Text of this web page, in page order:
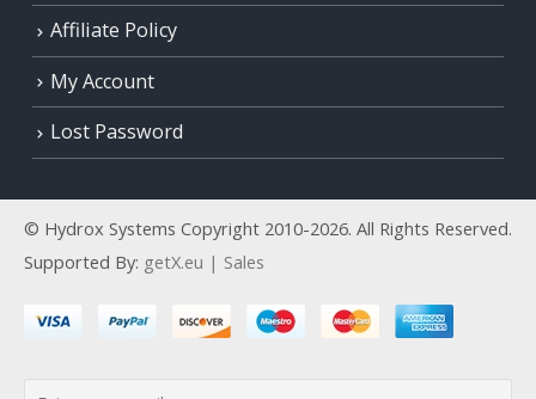
Affiliate Policy
My Account
Lost Password
© Hydrox Systems Copyright 2010-2026. All Rights Reserved.
Supported By: getX.eu | Sales